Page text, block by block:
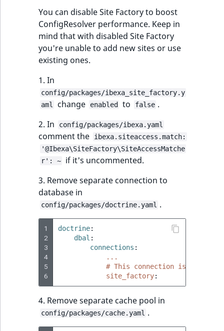
You can disable Site Factory to boost
ConfigResolver performance. Keep in
mind that with disabled Site Factory
you're unable to add new sites or use
existing ones.
1. In
config/packages/ibexa_site_factory.y
aml
change enabled to false .
2. In
config/packages/ibexa.yaml
comment the
ibexa.siteaccess.match:
'@Ibexa\SiteFactory\SiteAccessMatche
r': ~
if it's uncommented.
3. Remove separate connection to
database in
config/packages/doctrine.yaml .
1
2
3
4
5
6
doctrine:
dbal :
connections :
...
# This connection is
site_factory:
4. Remove separate cache pool in
config/packages/cache.yaml .